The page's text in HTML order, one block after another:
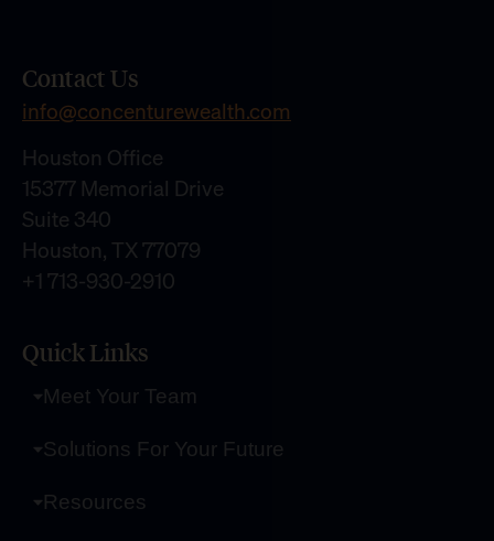
Contact Us
info@concenturewealth.com
Houston Office
15377 Memorial Drive
Suite 340
Houston, TX 77079
+1 713-930-2910
Quick Links
Meet Your Team
Solutions For Your Future
Resources